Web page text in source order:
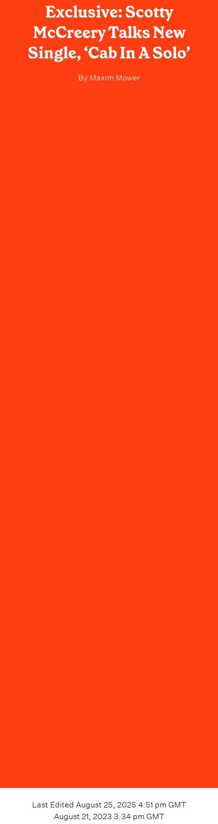
Exclusive: Scotty
McCreery Talks New
Single, ‘Cab In A Solo’
ByMaxim Mower
Last Edited August 25, 2025 4:51 pm GMT
August 21, 2023 3:34 pm GMT